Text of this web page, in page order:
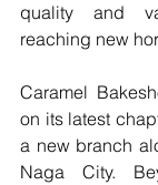
quality and
reaching new
Caramel
on its latest
a new branch
Naga City.